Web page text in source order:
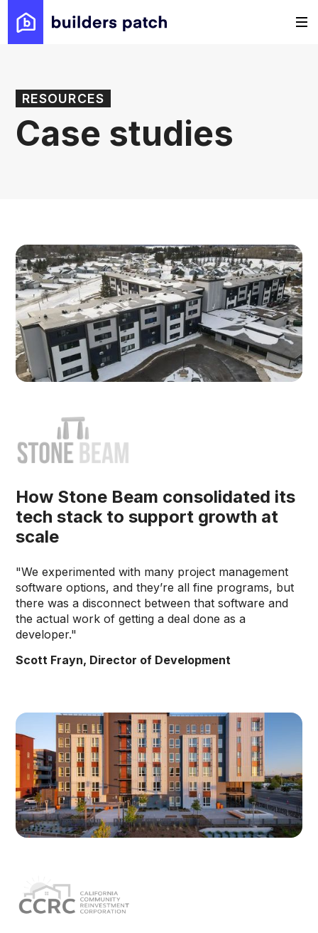
RESOURCES
Case studies
How Stone Beam consolidated its
tech stack to support growth at
scale
"We experimented with many project management
software options, and they’re all fine programs, but
there was a disconnect between that software and
the actual work of getting a deal done as a
developer."
Scott Frayn, Director of Development